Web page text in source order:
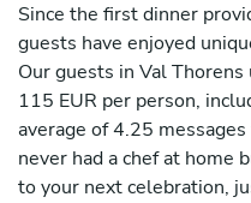
Since the first dinner
guests have enjoyed
Our guests in Val
115 EUR per person,
average of 4.25
never had a chef at home
to your next celebration,